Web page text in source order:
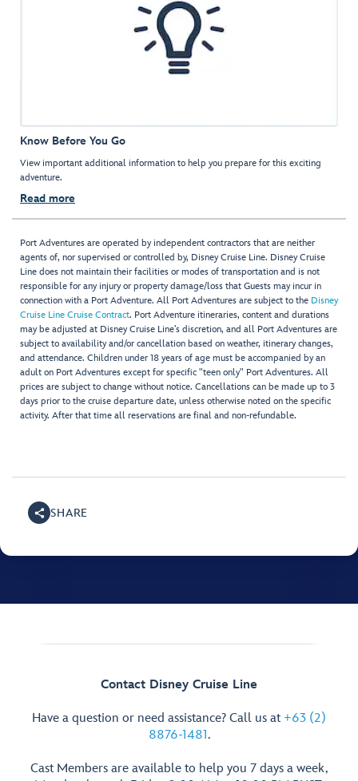
Know Before You Go
View important additional information to help you prepare for this exciting
adventure.
Read more
Port Adventures are operated by independent contractors that are neither
agents of, nor supervised or controlled by, Disney Cruise Line. Disney Cruise
Line does not maintain their facilities or modes of transportation and is not
responsible for any injury or property damage/loss that Guests may incur in
connection with a Port Adventure. All Port Adventures are subject to the Disney
Cruise Line Cruise Contract. Port Adventure itineraries, content and durations
may be adjusted at Disney Cruise Line’s discretion, and all Port Adventures are
subject to availability and/or cancellation based on weather, itinerary changes,
and attendance. Children under 18 years of age must be accompanied by an
adult on Port Adventures except for specific "teen only" Port Adventures. All
prices are subject to change without notice. Cancellations can be made up to 3
days prior to the cruise departure date, unless otherwise noted on the specific
activity. After that time all reservations are final and non-refundable.
SHARE
Contact Disney Cruise Line
Have a question or need assistance? Call us at +63 (2)
8876-1481.
Cast Members are available to help you 7 days a week,